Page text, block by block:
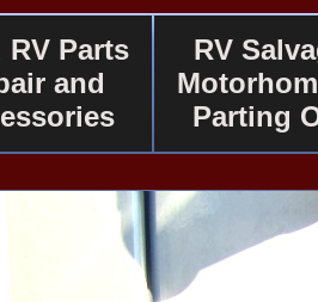
RV Parts
and
RV
Parting